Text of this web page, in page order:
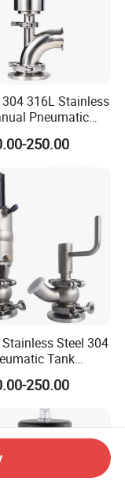
316L Stainless
Pneumatic
Bottom Valve
Type
250.00
Steel 304
Tank
Valve
250.00